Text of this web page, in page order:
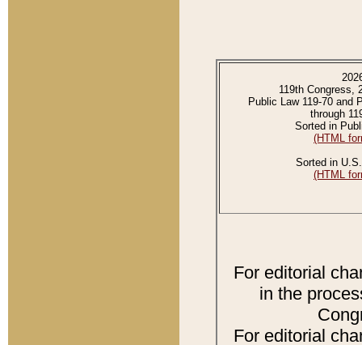
119th Congress,
Public Law 119-70 and
through
Sorted in
(HTML
Sorted in
(HTML
For editorial
in the
For editorial